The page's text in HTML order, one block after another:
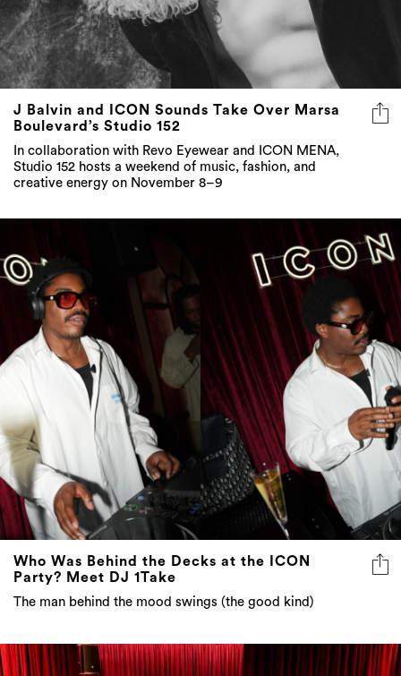
J Balvin and ICON Sounds Take Over Marsa
Boulevard’s Studio 152
In collaboration with Revo Eyewear and ICON MENA,
Studio 152 hosts a weekend of music, fashion, and
creative energy on November 8–9
Who Was Behind the Decks at the ICON
Party? Meet DJ 1Take
The man behind the mood swings (the good kind)